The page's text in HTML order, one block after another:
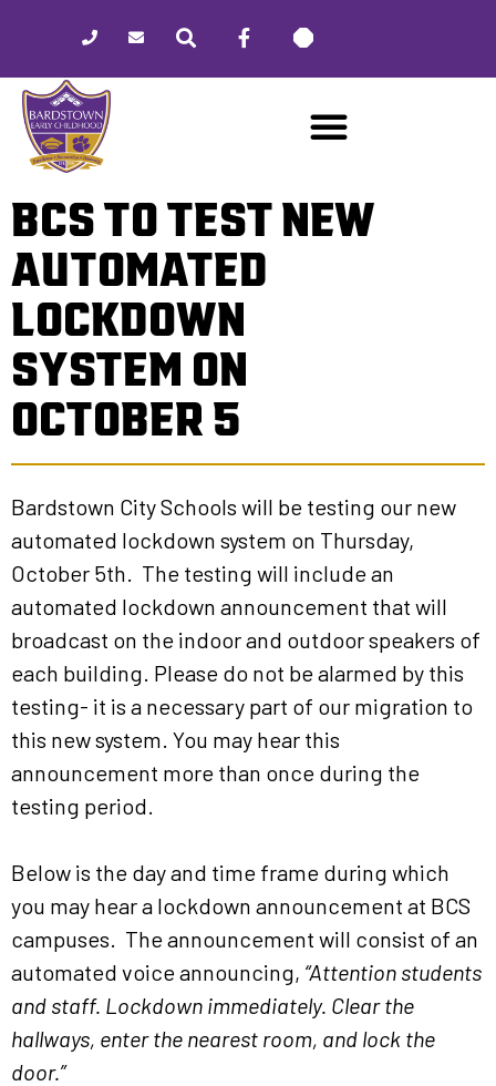
website
includes
accessibility
system.
BCS TO TEST NEW
AUTOMATED
LOCKDOWN
SYSTEM ON
OCTOBER 5
Bardstown City Schools will be testing our new
automated lockdown system on Thursday,
October 5th. The testing will include an
automated lockdown announcement that will
broadcast on the indoor and outdoor speakers of
each building. Please do not be alarmed by this
testing- it is a necessary part of our migration to
this new system. You may hear this
announcement more than once during the
testing period.
Below is the day and time frame during which
you may hear a lockdown announcement at BCS
campuses. The announcement will consist of an
automated voice announcing, “Attention students
and staff. Lockdown immediately. Clear the
hallways, enter the nearest room, and lock the
door.”